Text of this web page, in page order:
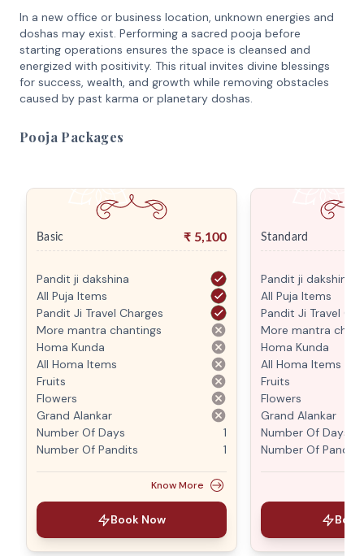
In a new office or business location, unknown energies and
doshas may exist. Performing a sacred pooja before
starting operations ensures the space is cleansed and
energized with positivity. This ritual invites divine blessings
for success, wealth, and growth while removing obstacles
caused by past karma or planetary doshas.
Pooja Packages
Basic ₹ 5,100
Pandit ji dakshina
All Puja Items
Pandit Ji Travel Charges
More mantra chantings
Homa Kunda
All Homa Items
Fruits
Flowers
Grand Alankar
Number Of Days
1
Number Of Pandits
1
Know More
Book Now
Standard
Pandit ji dakshina
All Puja Items
Pandit Ji Travel
More mantra
Homa Kunda
All Homa Items
Fruits
Flowers
Grand Alankar
Number Of Days
Number Of Pandits